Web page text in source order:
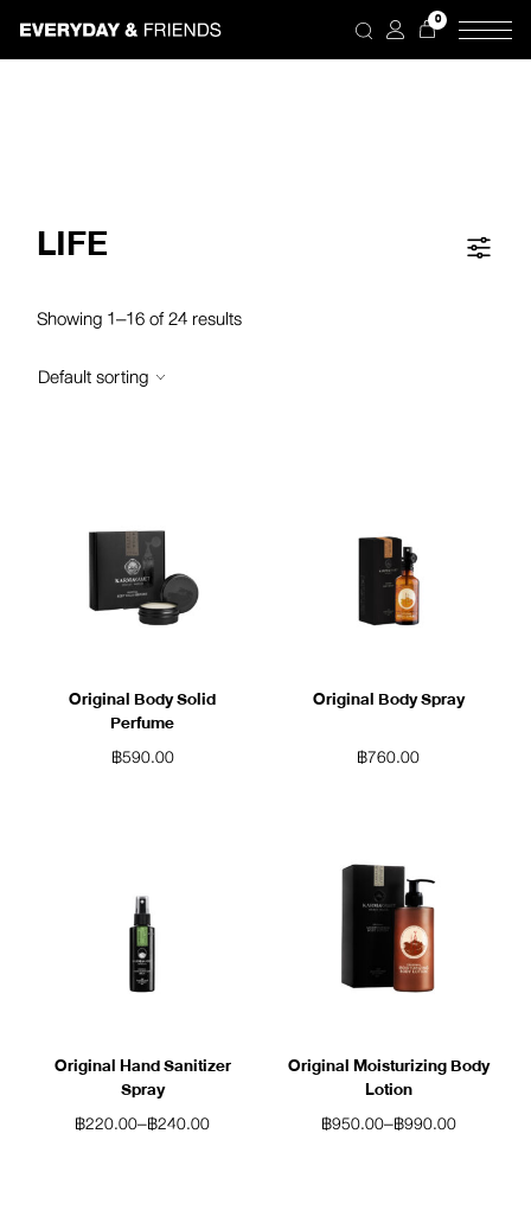
the
0
LIFE
Showing 1–16 of 24 results
Default sorting
Original Body Solid
Perfume
฿590.00
Original Body Spray
฿760.00
Original Hand Sanitizer
Spray
฿220.00–฿240.00
Original Moisturizing Body
Lotion
฿950.00–฿990.00